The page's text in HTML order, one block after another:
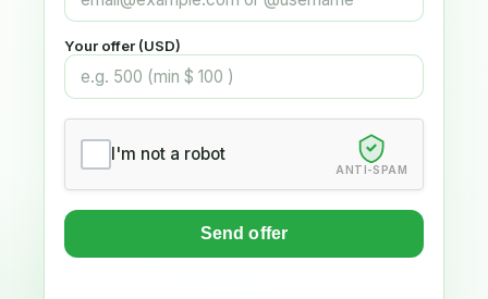
Your offer (USD)
I'm not a robot
ANTI-SPAM
Send offer